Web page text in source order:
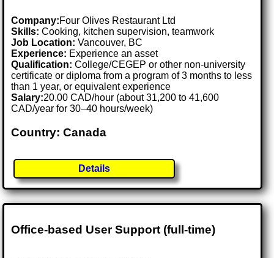
Company:Four Olives Restaurant Ltd
Skills: Cooking, kitchen supervision, teamwork
Job Location:Vancouver, BC
Experience: Experience an asset
Qualification: College/CEGEP or other non-university
certificate or diploma from a program of 3 months to less
than 1 year, or equivalent experience
Salary:20.00 CAD/hour (about 31,200 to 41,600
CAD/year for 30–40 hours/week)
Country: Canada
Details
Office-based User Support (full-time)